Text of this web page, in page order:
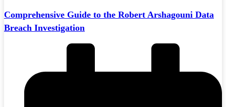
Comprehensive Guide to the Robert Arshagouni Data
Breach Investigation